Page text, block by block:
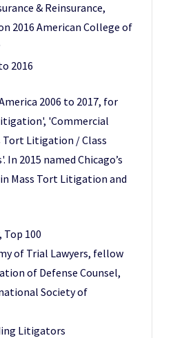
& Reinsurance,
2016 American College of
2016
2006 to 2017, for
'Commercial
Litigation / Class
2015 named Chicago’s
Mass Tort Litigation and
Top 100
of Trial Lawyers, fellow
of Defense Counsel,
Society of
Litigators